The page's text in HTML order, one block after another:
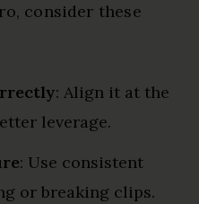
consider these
: Align it at the
leverage.
: Use consistent
or breaking clips.